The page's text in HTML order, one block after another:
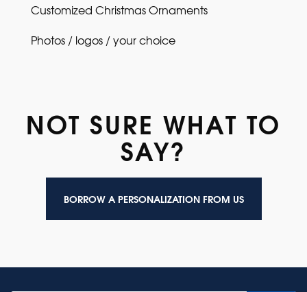
Customized Christmas Ornaments
Photos / logos / your choice
NOT SURE WHAT TO
SAY?
BORROW A PERSONALIZATION FROM US